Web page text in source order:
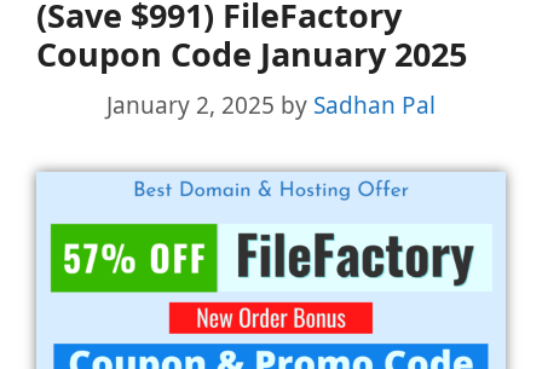
(Save $991) FileFactory
Coupon Code January 2025
January 2, 2025 by Sadhan Pal